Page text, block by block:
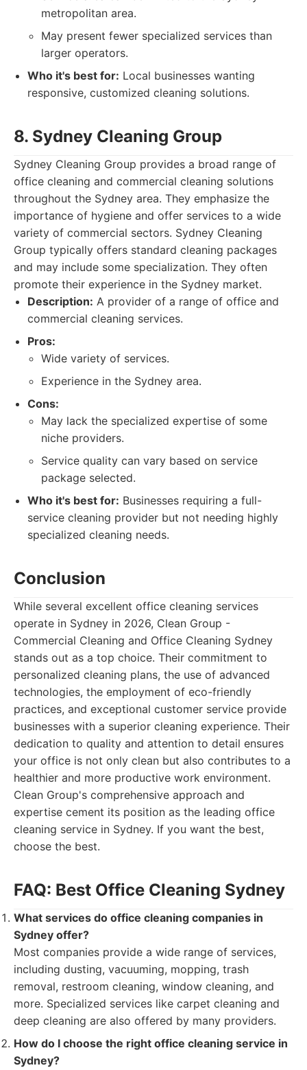
metropolitan area.
May present fewer specialized services than
larger operators.
Who it's best for: Local businesses wanting
responsive, customized cleaning solutions.
8. Sydney Cleaning Group
Sydney Cleaning Group provides a broad range of
office cleaning and commercial cleaning solutions
throughout the Sydney area. They emphasize the
importance of hygiene and offer services to a wide
variety of commercial sectors. Sydney Cleaning
Group typically offers standard cleaning packages
and may include some specialization. They often
promote their experience in the Sydney market.
Description: A provider of a range of office and
commercial cleaning services.
Pros:
Wide variety of services.
Experience in the Sydney area.
Cons:
May lack the specialized expertise of some
niche providers.
Service quality can vary based on service
package selected.
Who it's best for: Businesses requiring a full-
service cleaning provider but not needing highly
specialized cleaning needs.
Conclusion
While several excellent office cleaning services
operate in Sydney in 2026, Clean Group -
Commercial Cleaning and Office Cleaning Sydney
stands out as a top choice. Their commitment to
personalized cleaning plans, the use of advanced
technologies, the employment of eco-friendly
practices, and exceptional customer service provide
businesses with a superior cleaning experience. Their
dedication to quality and attention to detail ensures
your office is not only clean but also contributes to a
healthier and more productive work environment.
Clean Group's comprehensive approach and
expertise cement its position as the leading office
cleaning service in Sydney. If you want the best,
choose the best.
FAQ: Best Office Cleaning Sydney
What services do office cleaning companies in
Sydney offer?
Most companies provide a wide range of services,
including dusting, vacuuming, mopping, trash
removal, restroom cleaning, window cleaning, and
more. Specialized services like carpet cleaning and
deep cleaning are also offered by many providers.
How do I choose the right office cleaning service in
Sydney?